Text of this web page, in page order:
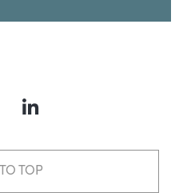
LinkedIn
TOP